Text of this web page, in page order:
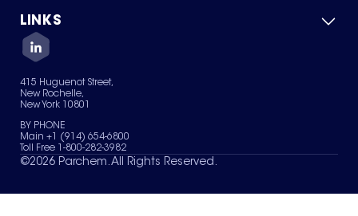
Green Chemicals
About Us
Quality
Careers
Services
News & Insights
LINKS
Contact Us
Terms of Use
Sitemap
Your Privacy Choices
415 Huguenot Street,
New Rochelle,
New York 10801
BY PHONE
Main +1 (914) 654-6800
Toll Free 1-800-282-3982
©2026 Parchem. All Rights Reserved.